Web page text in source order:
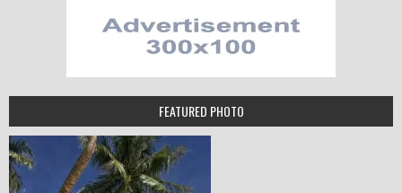
FEATURED PHOTO